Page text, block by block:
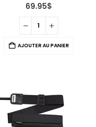
69.95$
AJOUTER AU PANIER